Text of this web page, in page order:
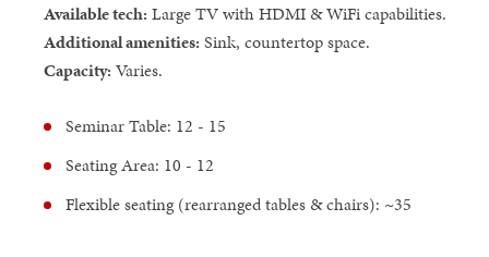
Available tech: Large TV with HDMI & WiFi capabilities.
Additional amenities: Sink, countertop space.
Capacity: Varies.
Seminar Table: 12 - 15
Seating Area: 10 - 12
Flexible seating (rearranged tables & chairs): ~35